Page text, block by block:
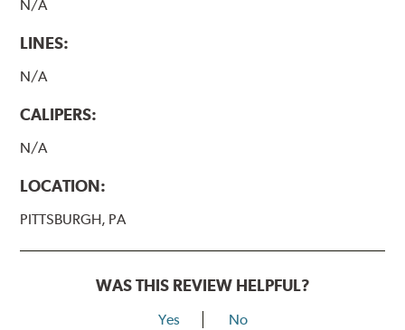
N/A
LINES:
N/A
CALIPERS:
N/A
LOCATION:
PITTSBURGH, PA
WAS THIS REVIEW HELPFUL?
Yes No